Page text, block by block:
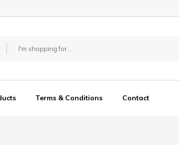
Terms & Conditions Contact